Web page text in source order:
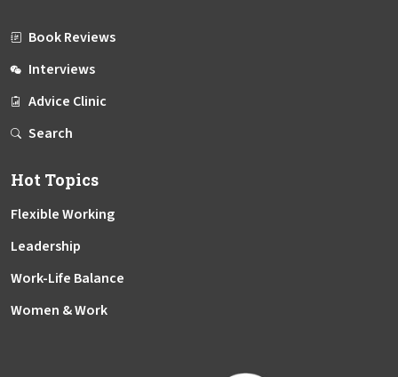
Book Reviews
Interviews
Advice Clinic
Search
Hot Topics
Flexible Working
Leadership
Work-Life Balance
Women & Work